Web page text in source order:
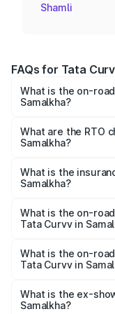
Shamli
FAQs for Tata
What is the on-
Samalkha?
Lakhs and ₹19.16
based on
What are the RTO
Samalkha?
Samalkha will be
What is the
Samalkha?
Samalkha is ₹48.52
What is the on-
Tata Curvv in
lakhs Lakh in
What is the on-
Tata Curvv in
lakhs Lakh in
What is the ex-
Samalkha?